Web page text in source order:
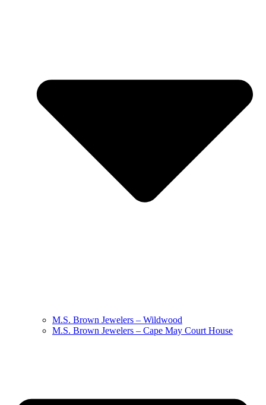
M.S. Brown Jewelers – Wildwood
M.S. Brown Jewelers – Cape May Court House